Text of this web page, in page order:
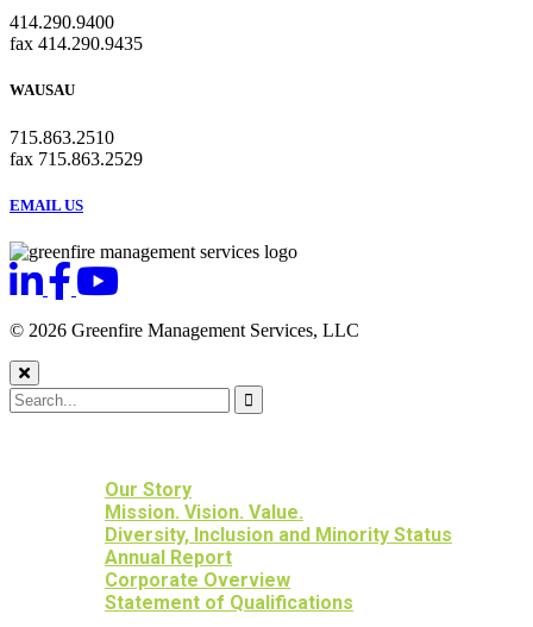
414.290.9400
fax 414.290.9435
WAUSAU
715.863.2510
fax 715.863.2529
EMAIL US
© 2026 Greenfire Management Services, LLC
Our Story
Mission. Vision. Value.
Diversity, Inclusion and Minority Status
Annual Report
Corporate Overview
Statement of Qualifications